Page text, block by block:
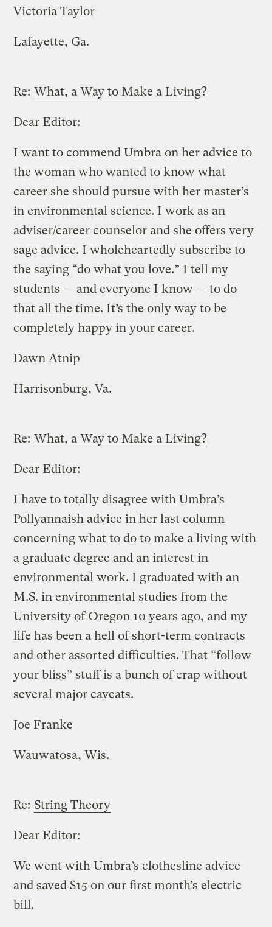
Victoria Taylor
Lafayette, Ga.
Re: What, a Way to Make a Living?
Dear Editor:
I want to commend Umbra on her advice to
the woman who wanted to know what
career she should pursue with her master’s
in environmental science. I work as an
adviser/career counselor and she offers very
sage advice. I wholeheartedly subscribe to
the saying “do what you love.” I tell my
students — and everyone I know — to do
that all the time. It’s the only way to be
completely happy in your career.
Dawn Atnip
Harrisonburg, Va.
Re: What, a Way to Make a Living?
Dear Editor:
I have to totally disagree with Umbra’s
Pollyannaish advice in her last column
concerning what to do to make a living with
a graduate degree and an interest in
environmental work. I graduated with an
M.S. in environmental studies from the
University of Oregon 10 years ago, and my
life has been a hell of short-term contracts
and other assorted difficulties. That “follow
your bliss” stuff is a bunch of crap without
several major caveats.
Joe Franke
Wauwatosa, Wis.
Re: String Theory
Dear Editor:
We went with Umbra’s clothesline advice
and saved $15 on our first month’s electric
bill.